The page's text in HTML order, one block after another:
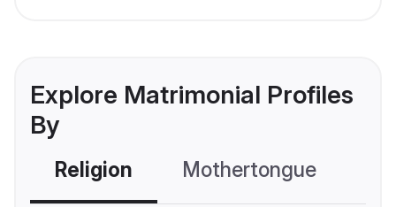
Explore Matrimonial Profiles
By
Religion Mothertongue